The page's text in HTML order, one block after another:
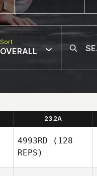
Sort
OVERALL
23.2A
4993RD (128
REPS)